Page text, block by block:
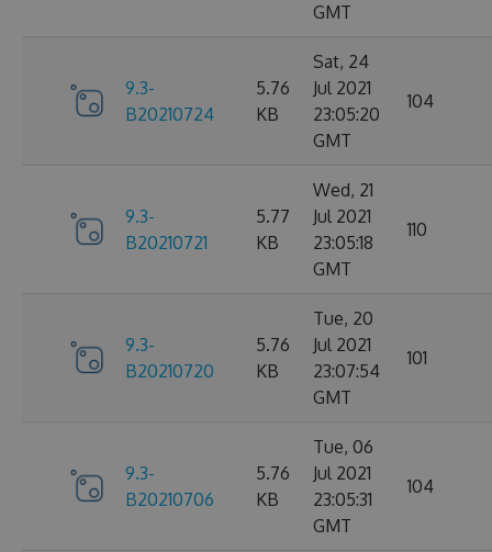
GMT
9.3-
B20210724
5.76
KB
Sat, 24
Jul 2021
23:05:20
GMT
104
9.3-
B20210721
5.77
KB
Wed, 21
Jul 2021
23:05:18
GMT
110
9.3-
B20210720
5.76
KB
Tue, 20
Jul 2021
23:07:54
GMT
101
9.3-
B20210706
5.76
KB
Tue, 06
Jul 2021
23:05:31
GMT
104